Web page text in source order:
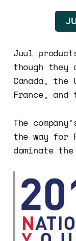
Juul
though
Canada,
France,
The
the way for
dominate